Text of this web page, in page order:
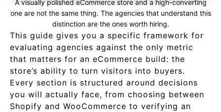
A visually polished eCommerce store and a high-converting
one are not the same thing. The agencies that understand this
distinction are the ones worth hiring.
This guide gives you a specific framework for
evaluating agencies against the only metric
that matters for an eCommerce build: the
store’s ability to turn visitors into buyers.
Every section is structured around decisions
you will actually face, from choosing between
Shopify and WooCommerce to verifying an